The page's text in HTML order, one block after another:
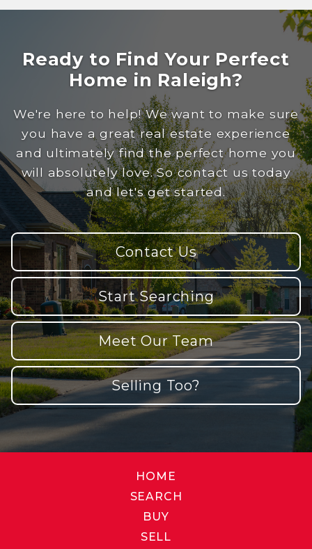
Ready to Find Your Perfect
Home in Raleigh?
We're here to help! We want to make sure
you have a great real estate experience
and ultimately find the perfect home you
will absolutely love. So contact us today
and let's get started.
Contact Us
Start Searching
Meet Our Team
Selling Too?
HOME
SEARCH
BUY
SELL